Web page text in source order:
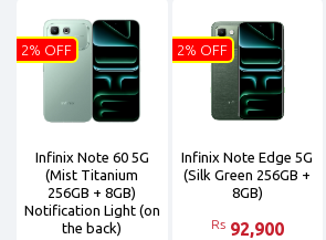
Infinix Note 60 5G
(Mist Titanium
256GB + 8GB)
Notification Light (on
the back)
2% OFF
Infinix Note Edge 5G
(Silk Green 256GB +
8GB)
Rs 92,900
2% OFF